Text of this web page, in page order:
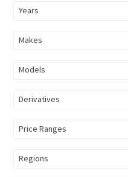
Years
Makes
Models
Derivatives
Price Ranges
Regions